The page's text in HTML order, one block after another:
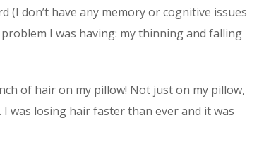
(I don’t have any memory or cognitive issues
I was having: my thinning and falling
of hair on my pillow! Not just on my pillow,
was losing hair faster than ever and it was